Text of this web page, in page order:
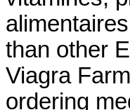
than other
Viagra
ordering